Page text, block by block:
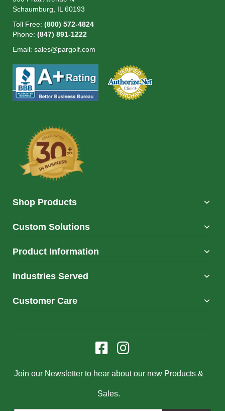
Schaumburg, IL 60193
Toll Free: (800) 572-4824
Phone: (847) 891-1222
Email: sales@pargolf.com
Shop Products
Custom Solutions
Product Information
Industries Served
Customer Care
Join our Newsletter to hear about our new Products &
Sales.